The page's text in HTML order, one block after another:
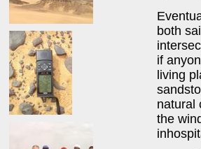
both
if
living
natural
the